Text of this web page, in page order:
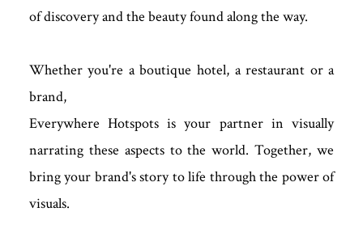
of discovery and the beauty found along the way.
Whether you're a boutique hotel, a restaurant or a
brand,
Everywhere Hotspots is your partner in visually
narrating these aspects to the world. Together, we
bring your brand's story to life through the power of
visuals.